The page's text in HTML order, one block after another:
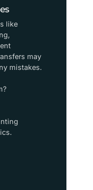
like
may
mistakes.